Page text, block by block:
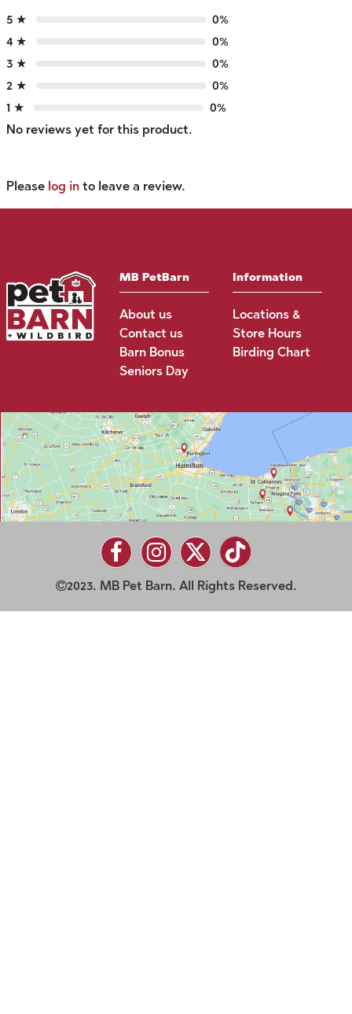
5 ★
0%
4 ★
0%
3 ★
0%
2 ★
0%
1 ★
0%
No reviews yet for this product.
Please log in to leave a review.
MB PetBarn
About us
Contact us
Barn Bonus
Seniors Day
Information
Locations &
Store Hours
Birding Chart
2023. MB Pet Barn. All Rights Reserved.